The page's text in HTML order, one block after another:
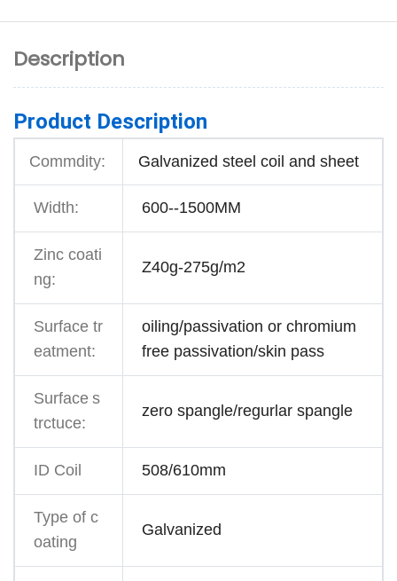
Description
Product Description
Commdity: Galvanized steel coil and sheet
Width: 600--1500MM
Zinc coati
ng:
Z40g-275g/m2
Surface tr
eatment:
oiling/passivation or chromium
free passivation/skin pass
Surface s
trctuce:
zero spangle/regurlar spangle
ID Coil 508/610mm
Type of c
oating
Galvanized